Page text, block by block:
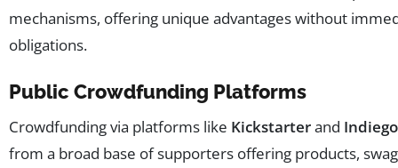
mechanisms, offering unique advantages without
obligations.
Public Crowdfunding Platforms
Crowdfunding via platforms like Kickstarterand
from a broad base of supporters offering products,